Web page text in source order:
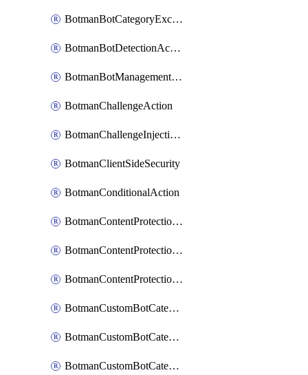
BotmanBotCategoryException
BotmanBotDetectionAction
BotmanBotManagementSettings
BotmanChallengeAction
BotmanChallengeInjectionRules
BotmanClientSideSecurity
BotmanConditionalAction
BotmanContentProtectionJavascriptInjectionRule
BotmanContentProtectionRule
BotmanContentProtectionRuleSequence
BotmanCustomBotCategory
BotmanCustomBotCategoryAction
BotmanCustomBotCategoryItemSequence